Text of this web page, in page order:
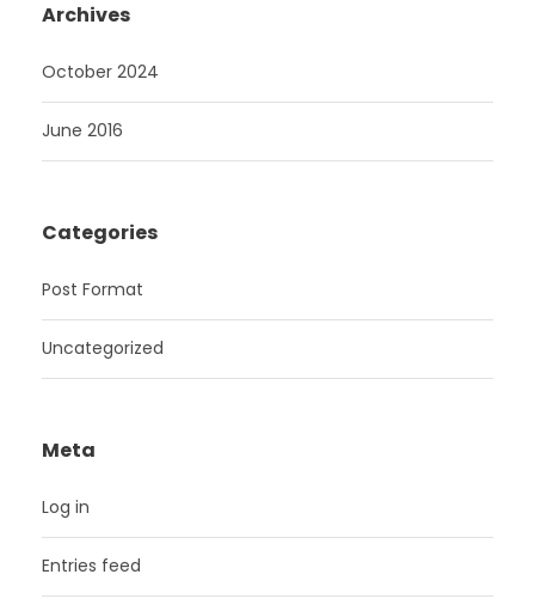
Archives
October 2024
June 2016
Categories
Post Format
Uncategorized
Meta
Log in
Entries feed